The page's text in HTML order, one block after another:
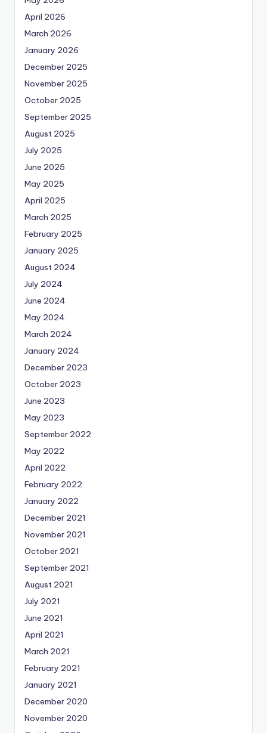
April 2026
March 2026
January 2026
December 2025
November 2025
October 2025
September 2025
August 2025
July 2025
June 2025
May 2025
April 2025
March 2025
February 2025
January 2025
August 2024
July 2024
June 2024
May 2024
March 2024
January 2024
December 2023
October 2023
June 2023
May 2023
September 2022
May 2022
April 2022
February 2022
January 2022
December 2021
November 2021
October 2021
September 2021
August 2021
July 2021
June 2021
April 2021
March 2021
February 2021
January 2021
December 2020
November 2020